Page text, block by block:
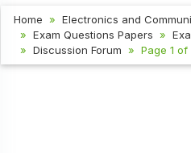
Home
Electronics and
Exam Questions Papers
Discussion Forum
Page 1 of